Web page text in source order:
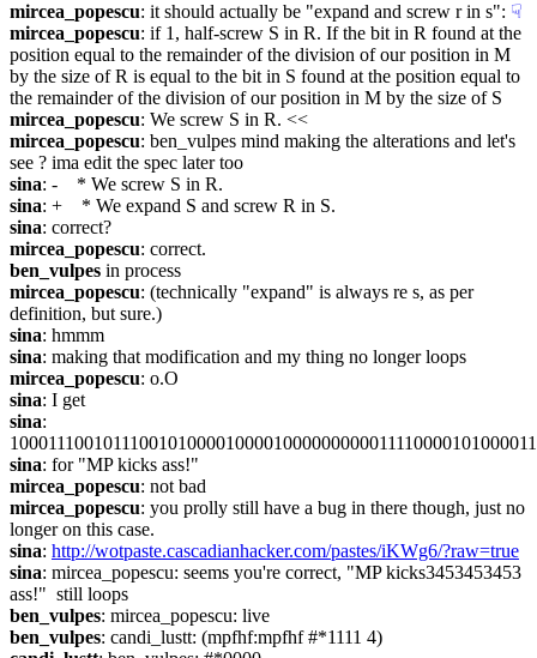
mircea_popescu: it should actually be "expand and screw r in s": ☟︎
mircea_popescu: if 1, half-screw S in R. If the bit in R found at the
position equal to the remainder of the division of our position in M
by the size of R is equal to the bit in S found at the position equal to
the remainder of the division of our position in M by the size of S
mircea_popescu: We screw S in R. <<
mircea_popescu: ben_vulpes mind making the alterations and let's
see ? ima edit the spec later too
sina: -    * We screw S in R.
sina: +    * We expand S and screw R in S.
sina: correct?
mircea_popescu: correct.
ben_vulpes in process
mircea_popescu: (technically "expand" is always re s, as per
definition, but sure.)
sina: hmmm
sina: making that modification and my thing no longer loops
mircea_popescu: o.O
sina: I get
sina:
sina: for "MP kicks ass!"
mircea_popescu: not bad
mircea_popescu: you prolly still have a bug in there though, just no
longer on this case.
sina: http://wotpaste.cascadianhacker.com/pastes/iKWg6/?raw=true
sina: mircea_popescu: seems you're correct, "MP kicks3453453453
ass!"  still loops
ben_vulpes: mircea_popescu: live
ben_vulpes: candi_lustt: (mpfhf:mpfhf #*1111 4)